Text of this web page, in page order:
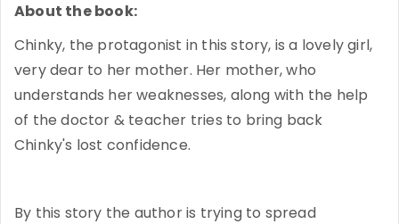
About the book:
Chinky, the protagonist in this story, is a lovely girl,
very dear to her mother. Her mother, who
understands her weaknesses, along with the help
of the doctor & teacher tries to bring back
Chinky's lost confidence.
By this story the author is trying to spread